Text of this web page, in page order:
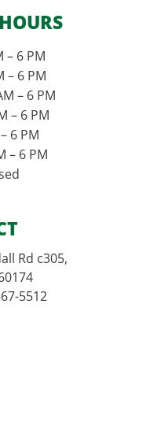
– 6 PM
– 6 PM
– 6 PM
– 6 PM
6 PM
– 6 PM
Rd c305,
5512